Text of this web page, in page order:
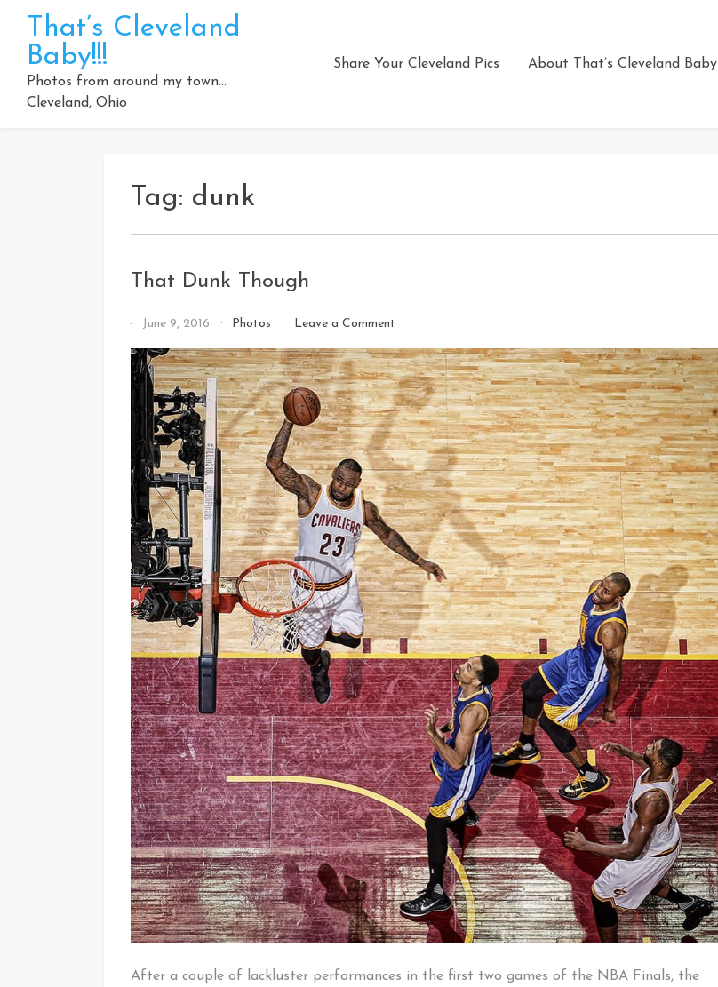
content
That’s Cleveland
Baby!!!
Photos from around my town…
Cleveland, Ohio
Share Your Cleveland Pics About That’s Cleveland Baby
Tag: dunk
That Dunk Though
By
Cleveland
Baby!
June 9, 2016 Photos Leave a Commenton
Dunk
Though
After a couple of lackluster performances in the first two games of the NBA Finals, the